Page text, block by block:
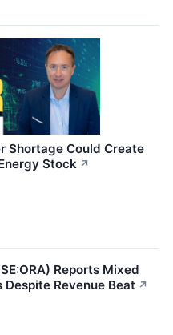
Shortage Could Create
Stock ↗
Reports Mixed
Revenue Beat ↗